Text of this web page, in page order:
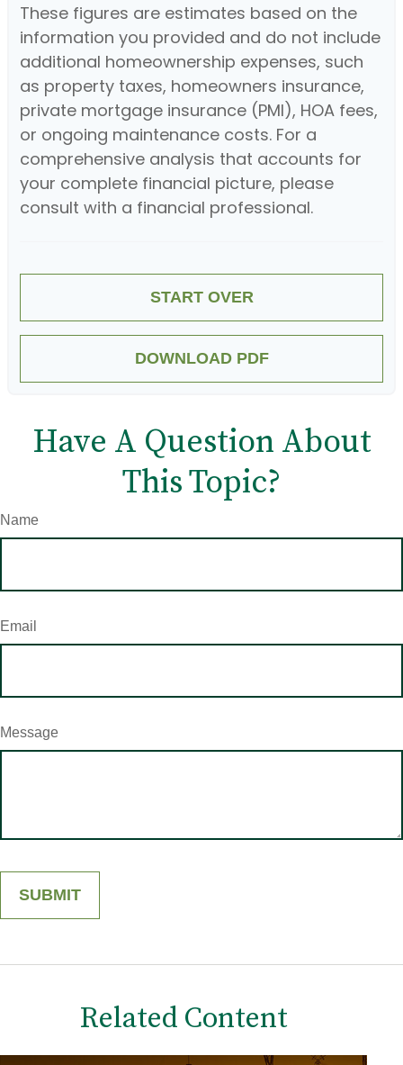
These figures are estimates based on the
information you provided and do not include
additional homeownership expenses, such
as property taxes, homeowners insurance,
private mortgage insurance (PMI), HOA fees,
or ongoing maintenance costs. For a
comprehensive analysis that accounts for
your complete financial picture, please
consult with a financial professional.
START OVER
DOWNLOAD PDF
Have A Question About
This Topic?
Name
Email
Message
Related Content